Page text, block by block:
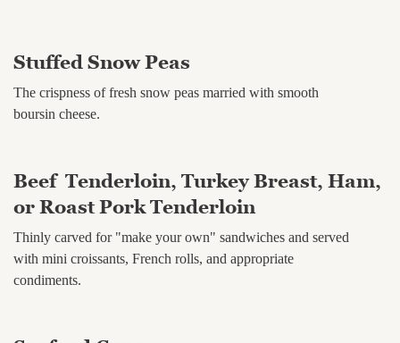
Stuffed Snow Peas
The crispness of fresh snow peas married with smooth
boursin cheese.
Beef Tenderloin, Turkey Breast, Ham,
or Roast Pork Tenderloin
Thinly carved for "make your own" sandwiches and served
with mini croissants, French rolls, and appropriate
condiments.